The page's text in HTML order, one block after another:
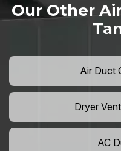
Our Other
Air Duct
Dryer
AC